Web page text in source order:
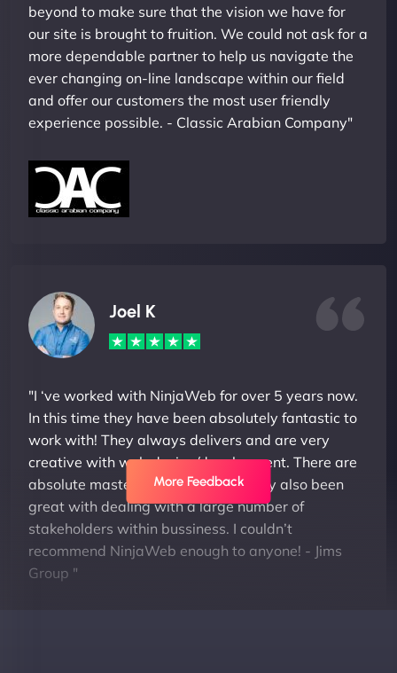
beyond to make sure that the vision we have for
our site is brought to fruition. We could not ask for a
more dependable partner to help us navigate the
ever changing on-line landscape within our field
and offer our customers the most user friendly
experience possible. - Classic Arabian Company"
Joel K
"I ‘ve worked with NinjaWeb for over 5 years now.
In this time they have been absolutely fantastic to
work with! They always delivers and are very
creative with web design/development. There are
absolute masters of WordPress. They also been
great with dealing with a large number of
stakeholders within bussiness. I couldn’t
recommend NinjaWeb enough to anyone! - Jims
Group "
More Feedback